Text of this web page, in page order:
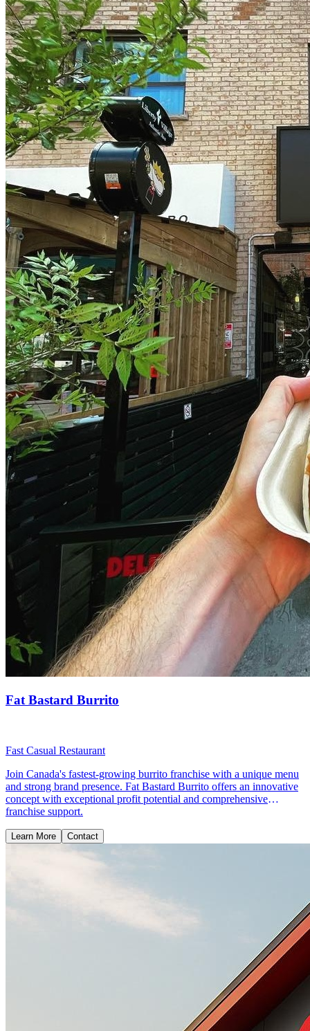
Fat Bastard Burrito
Fast Casual Restaurant
Join Canada's fastest-growing burrito franchise with a unique menu
and strong brand presence. Fat Bastard Burrito offers an innovative
concept with exceptional profit potential and comprehensive
franchise support.
Learn More Contact